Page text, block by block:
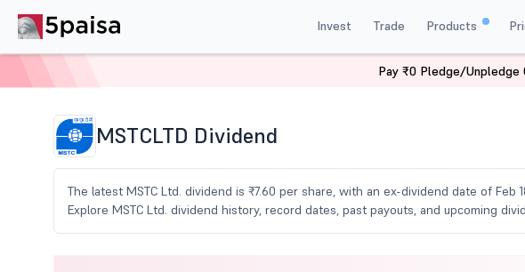
Invest Trade Products
Mstcltd Dividend
MSTCLTD Dividend
The latest MSTC Ltd. dividend is ₹7.60 per share, with an ex-dividend date of Feb
Explore MSTC Ltd. dividend history, record dates, past payouts, and upcoming
Pay ₹0 Pledge/